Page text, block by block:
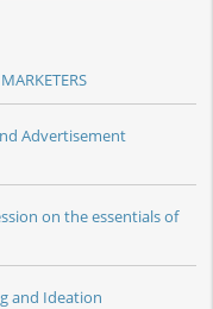
Advertisement
on the essentials of
and Ideation